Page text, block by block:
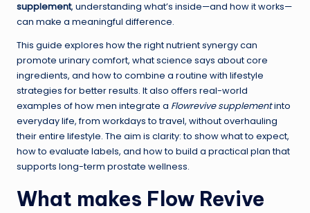
supplement, understanding what’s inside—and how it works—
can make a meaningful difference.
This guide explores how the right nutrient synergy can
promote urinary comfort, what science says about core
ingredients, and how to combine a routine with lifestyle
strategies for better results. It also offers real-world
examples of how men integrate a Flowrevive supplementinto
everyday life, from workdays to travel, without overhauling
their entire lifestyle. The aim is clarity: to show what to expect,
how to evaluate labels, and how to build a practical plan that
supports long-term prostate wellness.
What makes Flow Revive